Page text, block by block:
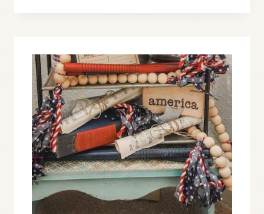
DECOR
THAT
YOU’LL
LOVE